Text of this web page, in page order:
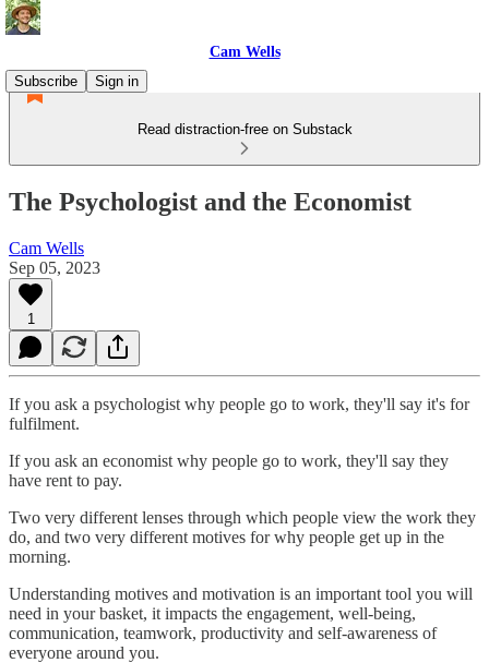
Cam Wells
Subscribe
Sign in
Read distraction-free on Substack
The Psychologist and the Economist
Cam Wells
Sep 05, 2023
1
If you ask a psychologist why people go to work, they'll say it's for
fulfilment.
If you ask an economist why people go to work, they'll say they
have rent to pay.
Two very different lenses through which people view the work they
do, and two very different motives for why people get up in the
morning.
Understanding motives and motivation is an important tool you will
need in your basket, it impacts the engagement, well-being,
communication, teamwork, productivity and self-awareness of
everyone around you.